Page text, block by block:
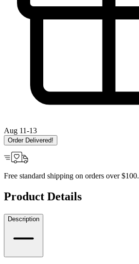
Aug 11-13
Order Delivered!
Free standard shipping on orders over $100.
Product Details
Description